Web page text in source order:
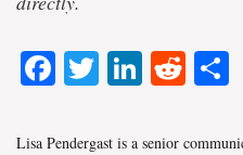
Facebook
Twitter
Lisa Pendergast is a senior